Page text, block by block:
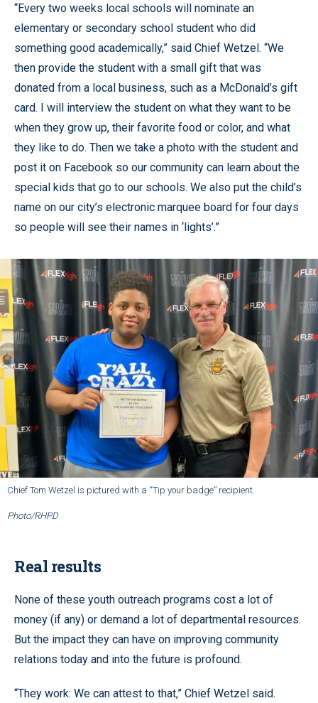
“Every two weeks local schools will nominate an
elementary or secondary school student who did
something good academically,” said Chief Wetzel. “We
then provide the student with a small gift that was
donated from a local business, such as a McDonald’s gift
card. I will interview the student on what they want to be
when they grow up, their favorite food or color, and what
they like to do. Then we take a photo with the student and
post it on Facebook so our community can learn about the
special kids that go to our schools. We also put the child’s
name on our city’s electronic marquee board for four days
so people will see their names in ‘lights’.”
Chief Tom Wetzel is pictured with a “Tip your badge” recipient.
Photo/RHPD
Real results
None of these youth outreach programs cost a lot of
money (if any) or demand a lot of departmental resources.
But the impact they can have on improving community
relations today and into the future is profound.
“They work: We can attest to that,” Chief Wetzel said.